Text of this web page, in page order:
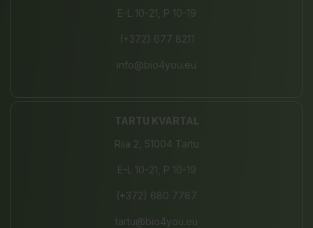
E-L 10-21, P 10-19
(+372) 677 8211
info@bio4you.eu
TARTU KVARTAL
Riia 2, 51004 Tartu
E-L 10-21, P 10-19
(+372) 680 7787
tartu@bio4you.eu